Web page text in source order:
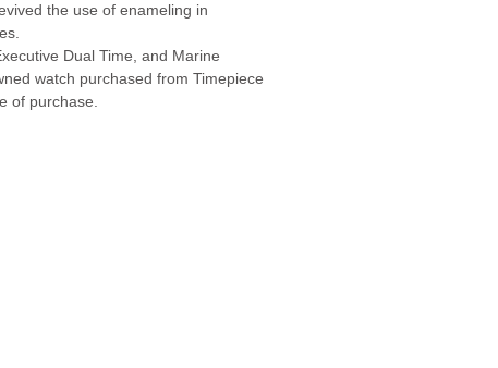
the use of enameling in
Dual Time, and Marine
watch purchased from Timepiece
of purchase.